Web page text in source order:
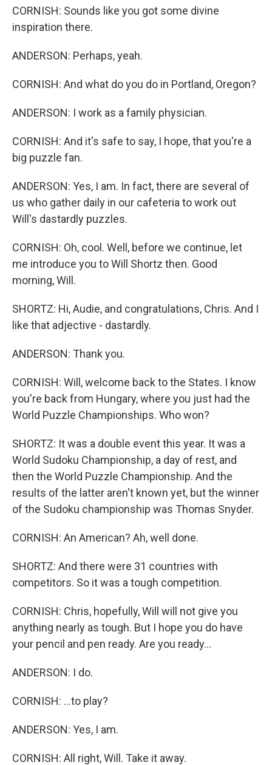
CORNISH: Sounds like you got some divine
inspiration there.
ANDERSON: Perhaps, yeah.
CORNISH: And what do you do in Portland, Oregon?
ANDERSON: I work as a family physician.
CORNISH: And it's safe to say, I hope, that you're a
big puzzle fan.
ANDERSON: Yes, I am. In fact, there are several of
us who gather daily in our cafeteria to work out
Will's dastardly puzzles.
CORNISH: Oh, cool. Well, before we continue, let
me introduce you to Will Shortz then. Good
morning, Will.
SHORTZ: Hi, Audie, and congratulations, Chris. And I
like that adjective - dastardly.
ANDERSON: Thank you.
CORNISH: Will, welcome back to the States. I know
you're back from Hungary, where you just had the
World Puzzle Championships. Who won?
SHORTZ: It was a double event this year. It was a
World Sudoku Championship, a day of rest, and
then the World Puzzle Championship. And the
results of the latter aren't known yet, but the winner
of the Sudoku championship was Thomas Snyder.
CORNISH: An American? Ah, well done.
SHORTZ: And there were 31 countries with
competitors. So it was a tough competition.
CORNISH: Chris, hopefully, Will will not give you
anything nearly as tough. But I hope you do have
your pencil and pen ready. Are you ready...
ANDERSON: I do.
CORNISH: ...to play?
ANDERSON: Yes, I am.
CORNISH: All right, Will. Take it away.